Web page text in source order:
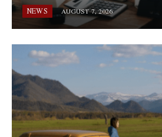
NEWS AUGUST 7, 2026